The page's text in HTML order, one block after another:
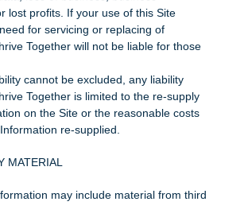
lost profits. If your use of this Site
for servicing or replacing of
Together will not be liable for those
cannot be excluded, any liability
Together is limited to the re-supply
on the Site or the reasonable costs
re-supplied.
MATERIAL
may include material from third